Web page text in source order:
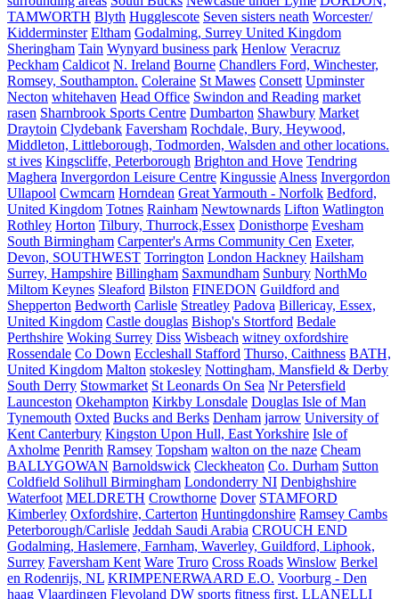
TAMWORTH Blyth Hugglescote Seven sisters neath Worcester/
Kidderminster Eltham Godalming, Surrey United Kingdom
Sheringham Tain Wynyard business park Henlow Veracruz
Peckham Caldicot N. Ireland Bourne Chandlers Ford, Winchester,
Romsey, Southampton. Coleraine St Mawes Consett Upminster
Necton whitehaven Head Office Swindon and Reading market
rasen Sharnbrook Sports Centre Dumbarton Shawbury Market
Draytoin Clydebank Faversham Rochdale, Bury, Heywood,
Middleton, Littleborough, Todmorden, Walsden and other locations.
st ives Kingscliffe, Peterborough Brighton and Hove Tendring
Maghera Invergordon Leisure Centre Kingussie Alness Invergordon
Ullapool Cwmcarn Horndean Great Yarmouth - Norfolk Bedford,
United Kingdom Totnes Rainham Newtownards Lifton Watlington
Rothley Horton Tilbury, Thurrock,Essex Donisthorpe Evesham
South Birmingham Carpenter's Arms Community Cen Exeter,
Devon, SOUTHWEST Torrington London Hackney Hailsham
Surrey, Hampshire Billingham Saxmundham Sunbury NorthMo
Miltom Keynes Sleaford Bilston FINEDON Guildford and
Shepperton Bedworth Carlisle Streatley Padova Billericay, Essex,
United Kingdom Castle douglas Bishop's Stortford Bedale
Perthshire Woking Surrey Diss Wisbeach witney oxfordshire
Rossendale Co Down Eccleshall Stafford Thurso, Caithness BATH,
United Kingdom Malton stokesley Nottingham, Mansfield & Derby
South Derry Stowmarket St Leonards On Sea Nr Petersfield
Launceston Okehampton Kirkby Lonsdale Douglas Isle of Man
Tynemouth Oxted Bucks and Berks Denham jarrow University of
Kent Canterbury Kingston Upon Hull, East Yorkshire Isle of
Axholme Penrith Ramsey Topsham walton on the naze Cheam
BALLYGOWAN Barnoldswick Cleckheaton Co. Durham Sutton
Coldfield Solihull Birmingham Londonderry NI Denbighshire
Waterfoot MELDRETH Crowthorne Dover STAMFORD
Kimberley Oxfordshire, Carterton Huntingdonshire Ramsey Cambs
Peterborough/Carlisle Jeddah Saudi Arabia CROUCH END
Godalming, Haslemere, Farnham, Waverley, Guildford, Liphook,
Surrey Faversham Kent Ware Truro Cross Roads Winslow Berkel
en Rodenrijs, NL KRIMPENERWAARD E.O. Voorburg - Den
haag Vlaardingen Flevoland DW sports fitness first, LLANELLI